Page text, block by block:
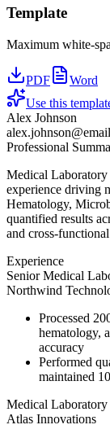
Template
Maximum white-
PDF
Word
Use this
Alex Johnson
Professional
Medical
experience driving
Hematology,
quantified results
and cross-
Experience
Senior Medical
Northwind
Processed
hematology,
accuracy
Performed
maintained
Medical Laboratory
Atlas Innovations